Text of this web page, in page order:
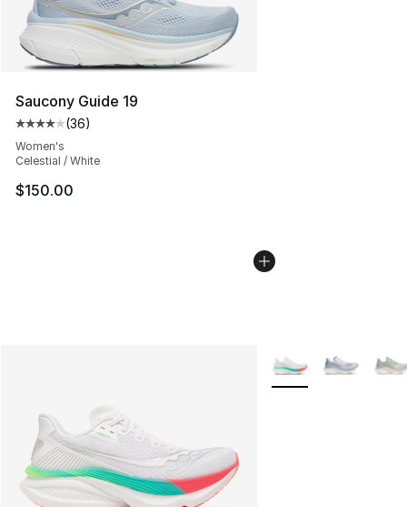
Saucony Guide 19
Average customer rating - [4 out of 5 stars], 36
(36)
Women's
Celestial / White
$150.00
More Colors